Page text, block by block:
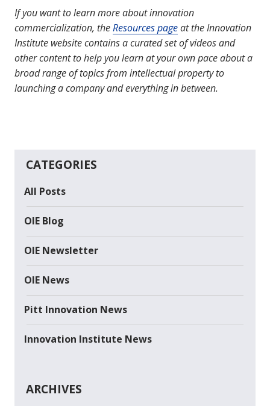
If you want to learn more about innovation
commercialization, theResources pageat the Innovation
Institute website contains a curated set of videos and
other content to help you learn at your own pace about a
broad range of topics from intellectual property to
launching a company and everything in between.
CATEGORIES
All Posts
OIE Blog
OIE Newsletter
OIE News
Pitt Innovation News
Innovation Institute News
ARCHIVES